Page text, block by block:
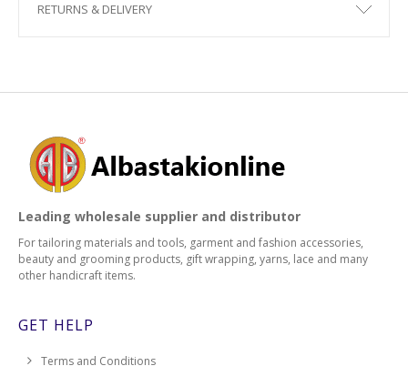
RETURNS & DELIVERY
Leading wholesale supplier and distributor
For tailoring materials and tools, garment and fashion accessories,
beauty and grooming products, gift wrapping, yarns, lace and many
other handicraft items.
GET HELP
Terms and Conditions